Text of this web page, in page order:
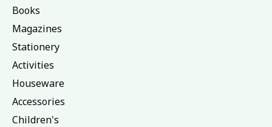
Books
Magazines
Stationery
Activities
Houseware
Accessories
Children's